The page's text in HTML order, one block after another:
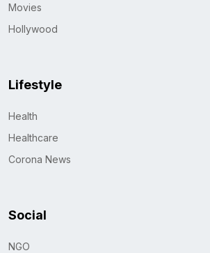
Movies
Hollywood
Lifestyle
Health
Healthcare
Corona News
Social
NGO